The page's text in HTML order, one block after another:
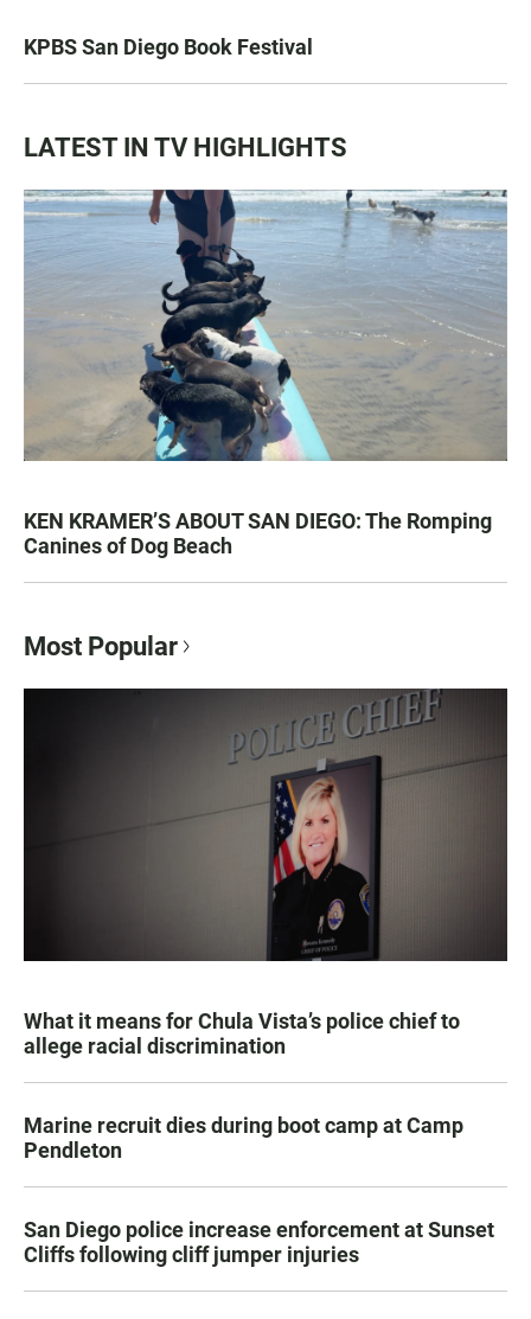
KPBS San Diego Book Festival
LATEST IN TV HIGHLIGHTS
KEN KRAMER’S ABOUT SAN DIEGO: The Romping
Canines of Dog Beach
Most Popular
What it means for Chula Vista’s police chief to
allege racial discrimination
Marine recruit dies during boot camp at Camp
Pendleton
San Diego police increase enforcement at Sunset
Cliffs following cliff jumper injuries